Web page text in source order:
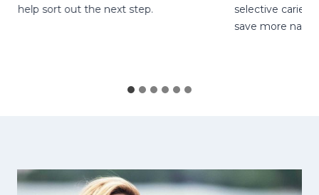
help sort out the next step.
selective caries
save more natural